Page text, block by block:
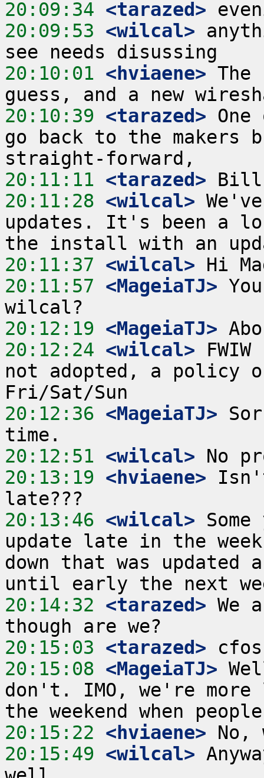
20:09:34 <tarazed>
20:09:53 <wilcal>
20:10:01 <hviaene>
20:10:39 <tarazed>
go back to the makers
20:11:11 <tarazed>
20:11:28 <wilcal>
updates. It's been a
20:11:37 <wilcal>
20:11:57 <MageiaTJ>
20:12:19 <MageiaTJ>
20:12:24 <wilcal>
not adopted, a policy
20:12:36 <MageiaTJ>
20:12:51 <wilcal>
20:13:19 <hviaene>
20:13:46 <wilcal>
update late in the
down that was
20:14:32 <tarazed> We
20:15:03 <tarazed>
20:15:08 <MageiaTJ>
don't. IMO, we're
20:15:22 <hviaene>
20:15:49 <wilcal>